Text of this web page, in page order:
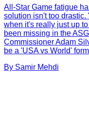
All-Star Game fatigue
solution isn't too drastic.
when it's really just up
been missing in the
Commissioner Adam
be a 'USA vs World'
By Samir Mehdi